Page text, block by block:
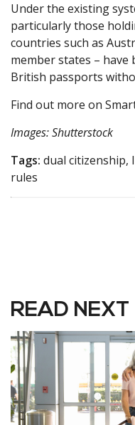
Under the existing
particularly those
countries such as
member states –
British passports
Find out more on
Images: Shutterstock
Tags: dual citizenship,
rules
READ NEXT